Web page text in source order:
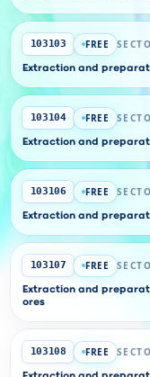
103103 FREE
Extraction and
103104 FREE
Extraction and
103106 FREE
Extraction and
103107 FREE
Extraction and
ores
103108 FREE